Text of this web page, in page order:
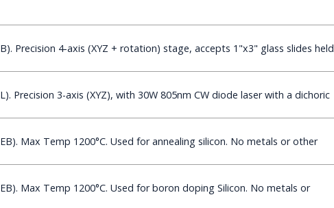
Precision 4-axis (XYZ + rotation) stage, accepts 1"x3" glass slides held
Precision 3-axis (XYZ), with 30W 805nm CW diode laser with a dichoric
Max Temp 1200°C. Used for annealing silicon. No metals or other
Max Temp 1200°C. Used for boron doping Silicon. No metals or